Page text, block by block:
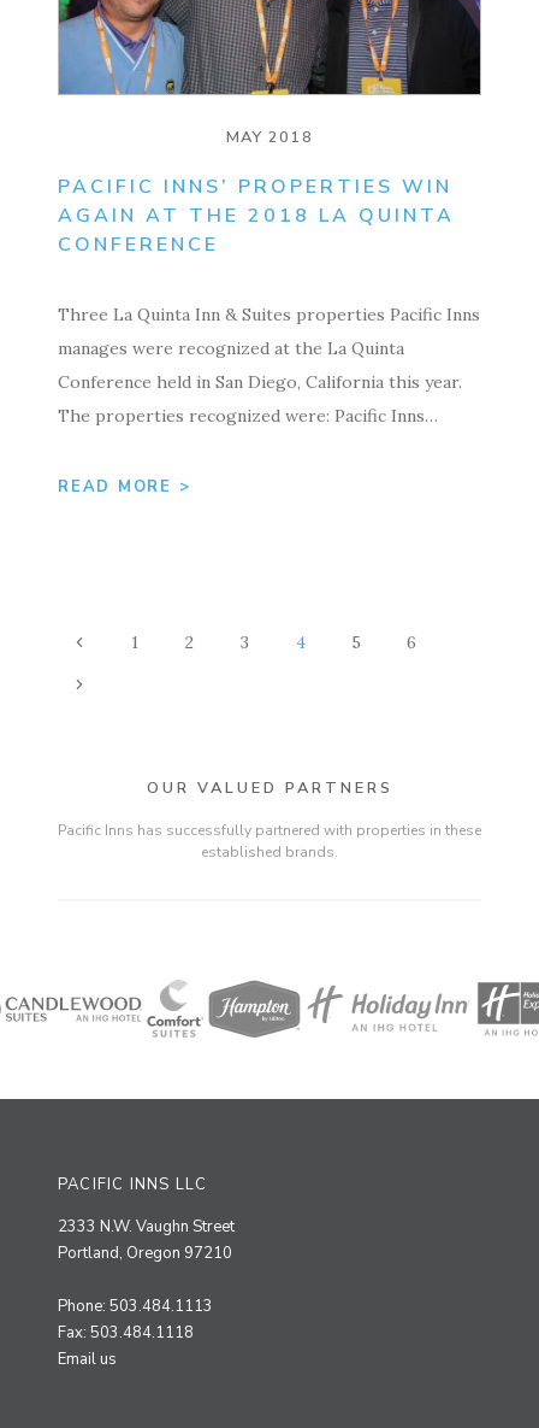
MAY 2018
PACIFIC INNS’ PROPERTIES WIN
AGAIN AT THE 2018 LA QUINTA
CONFERENCE
Three La Quinta Inn & Suites properties Pacific Inns
manages were recognized at the La Quinta
Conference held in San Diego, California this year.
The properties recognized were: Pacific Inns…
READ MORE >
PAGE
Previous
Page
1 2 3 4 5
6
Next
OUR VALUED PARTNERS
Pacific Inns has successfully partnered with properties in these
established brands.
PACIFIC INNS LLC
2333 N.W. Vaughn Street
Portland, Oregon 97210
Phone: 503.484.1113
Fax: 503.484.1118
Email us